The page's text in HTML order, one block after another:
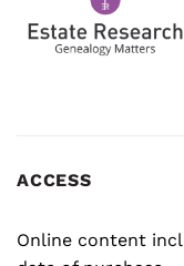
ACCESS
Online content